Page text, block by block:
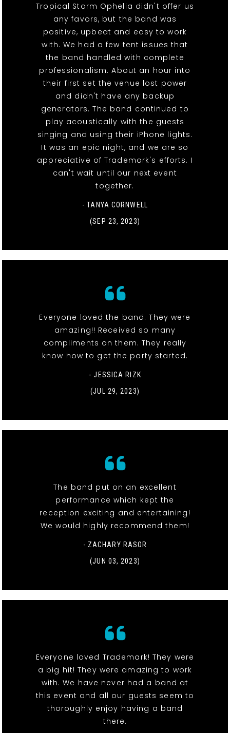
Tropical Storm Ophelia didn't offer us
any favors, but the band was
positive, upbeat and easy to work
with. We had a few tent issues that
the band handled with complete
professionalism. About an hour into
their first set the venue lost power
and didn't have any backup
generators. The band continued to
play acoustically with the guests
singing and using their iPhone lights.
It was an epic night, and we are so
appreciative of Trademark's efforts. I
can't wait until our next event
together.
- TANYA CORNWELL
(SEP 23, 2023)
Everyone loved the band. They were
amazing!! Received so many
compliments on them. They really
know how to get the party started.
- JESSICA RIZK
(JUL 29, 2023)
The band put on an excellent
performance which kept the
reception exciting and entertaining!
We would highly recommend them!
- ZACHARY RASOR
(JUN 03, 2023)
Everyone loved Trademark! They were
a big hit! They were amazing to work
with. We have never had a band at
this event and all our guests seem to
thoroughly enjoy having a band
there.